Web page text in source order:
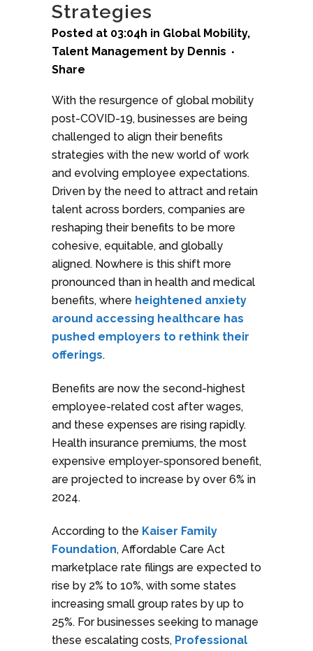
Strategies
Posted at 03:04h in Global Mobility,
Talent Management by Dennis
Share
With the resurgence of global mobility
post-COVID-19, businesses are being
challenged to align their benefits
strategies with the new world of work
and evolving employee expectations.
Driven by the need to attract and retain
talent across borders, companies are
reshaping their benefits to be more
cohesive, equitable, and globally
aligned. Nowhere is this shift more
pronounced than in health and medical
benefits, where heightened anxiety
around accessing healthcare has
pushed employers to rethink their
offerings.
Benefits are now the second-highest
employee-related cost after wages,
and these expenses are rising rapidly.
Health insurance premiums, the most
expensive employer-sponsored benefit,
are projected to increase by over 6% in
2024.
According to the Kaiser Family
Foundation, Affordable Care Act
marketplace rate filings are expected to
rise by 2% to 10%, with some states
increasing small group rates by up to
25%. For businesses seeking to manage
these escalating costs, Professional